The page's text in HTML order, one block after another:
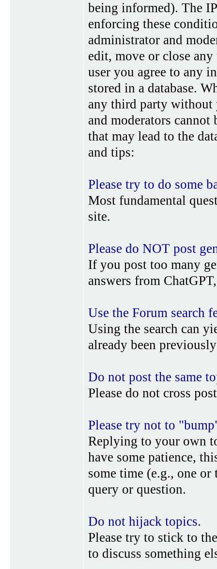
being informed). The
enforcing these
administrator and
edit, move or close
user you agree to any
stored in a database.
any third party without
and moderators
that may lead to the
and tips:
Please try to do some
Most fundamental
site.
Please do NOT post
If you post too many
answers from
Use the Forum search
Using the search can
already been
Do not post the same
Please do not cross
Please try not to
Replying to your own
have some patience,
some time (e.g., one or
query or question.
Do not hijack topics.
Please try to stick to
to discuss something